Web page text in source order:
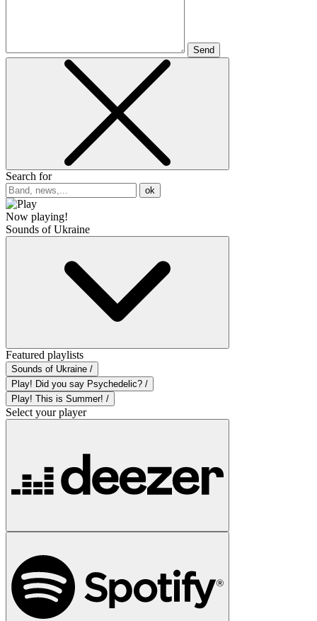
Send
Search for
ok
Now playing!
Sounds of Ukraine
Featured playlists
Sounds of Ukraine /
Play! Did you say Psychedelic? /
Play! This is Summer! /
Select your player